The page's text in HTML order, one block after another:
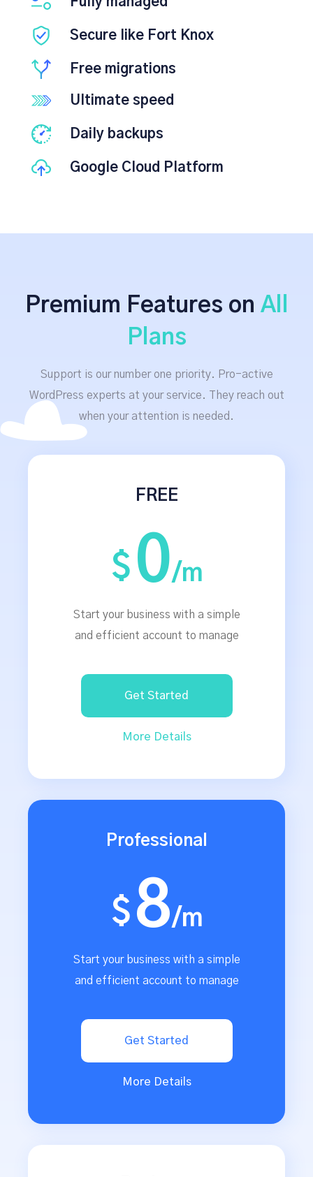
Secure like Fort Knox
Free migrations
Ultimate speed
Daily backups
Google Cloud Platform
Premium Features on All
Plans
Support is our number one priority. Pro-active
WordPress experts at your service. They reach out
when your attention is needed.
FREE
$ 0/m
Start your business with a simple
and efficient account to manage
Get Started
More Details
Professional
$ 8/m
Start your business with a simple
and efficient account to manage
Get Started
More Details